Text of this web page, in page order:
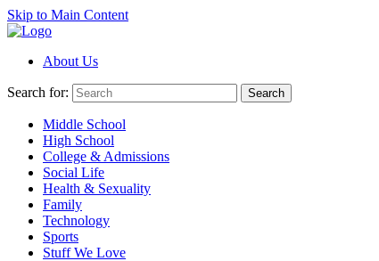
Skip to Main Content
About Us
Search for: Search
Middle School
High School
College & Admissions
Social Life
Health & Sexuality
Family
Technology
Sports
Stuff We Love